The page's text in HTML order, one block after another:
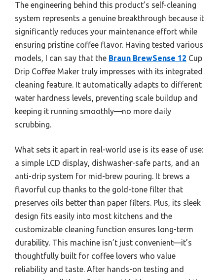
The engineering behind this product’s self-cleaning
system represents a genuine breakthrough because it
significantly reduces your maintenance effort while
ensuring pristine coffee flavor. Having tested various
models, I can say that the Braun BrewSense 12 Cup
Drip Coffee Maker truly impresses with its integrated
cleaning feature. It automatically adapts to different
water hardness levels, preventing scale buildup and
keeping it running smoothly—no more daily
scrubbing.
What sets it apart in real-world use is its ease of use:
a simple LCD display, dishwasher-safe parts, and an
anti-drip system for mid-brew pouring. It brews a
flavorful cup thanks to the gold-tone filter that
preserves oils better than paper filters. Plus, its sleek
design fits easily into most kitchens and the
customizable cleaning function ensures long-term
durability. This machine isn’t just convenient—it’s
thoughtfully built for coffee lovers who value
reliability and taste. After hands-on testing and